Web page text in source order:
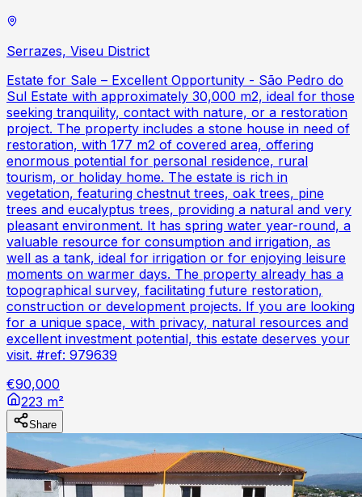
Serrazes, Viseu District
Estate for Sale – Excellent Opportunity - São Pedro do
Sul Estate with approximately 30,000 m2, ideal for those
seeking tranquility, contact with nature, or a restoration
project. The property includes a stone house in need of
restoration, with 177 m2 of covered area, offering
enormous potential for personal residence, rural
tourism, or holiday home. The estate is rich in
vegetation, featuring chestnut trees, oak trees, pine
trees and eucalyptus trees, providing a natural and very
pleasant environment. It has spring water year-round, a
valuable resource for consumption and irrigation, as
well as a tank, ideal for irrigation or for enjoying leisure
moments on warmer days. The property already has a
topographical survey, facilitating future restoration,
construction or development projects. If you are looking
for a unique space, with privacy, natural resources and
excellent investment potential, this estate deserves your
visit. #ref: 979639
€90,000
223 m²
Share